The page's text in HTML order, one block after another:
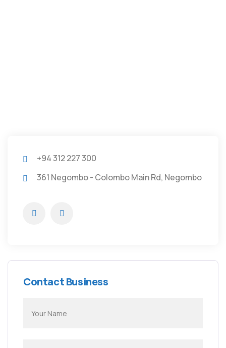
+94 312 227 300
361 Negombo - Colombo Main Rd, Negombo
Contact Business